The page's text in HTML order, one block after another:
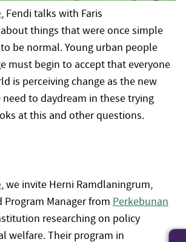
, Fendi talks with Faris
about things that were once simple
be normal. Young urban people
must begin to accept that everyone
is perceiving change as the new
to daydream in these trying
at this and other questions.
, we invite Herni Ramdlaningrum,
Program Manager from Perkebunan
researching on policy
welfare. Their program in